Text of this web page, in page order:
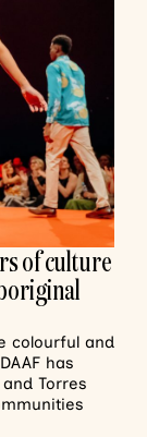
of culture
colourful and
has
Torres